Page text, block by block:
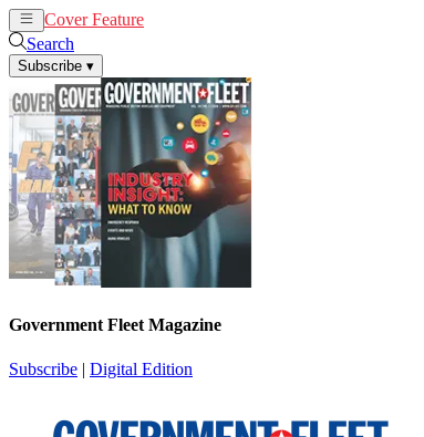
Cover Feature
Search
Subscribe ▾
Government Fleet Magazine
Subscribe | Digital Edition